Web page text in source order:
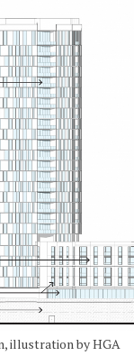
illustration by HGA